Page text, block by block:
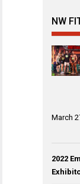
NW
March
2022